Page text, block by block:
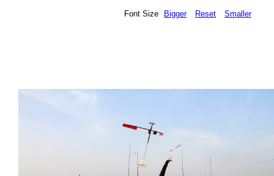
Font Size Bigger Reset Smaller